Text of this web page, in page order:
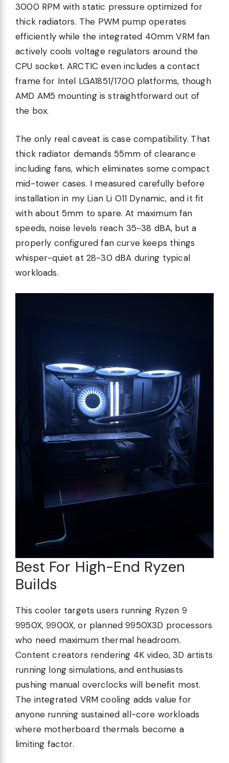
3000 RPM with static pressure optimized for
thick radiators. The PWM pump operates
efficiently while the integrated 40mm VRM fan
actively cools voltage regulators around the
CPU socket. ARCTIC even includes a contact
frame for Intel LGA1851/1700 platforms, though
AMD AM5 mounting is straightforward out of
the box.
The only real caveat is case compatibility. That
thick radiator demands 55mm of clearance
including fans, which eliminates some compact
mid-tower cases. I measured carefully before
installation in my Lian Li O11 Dynamic, and it fit
with about 5mm to spare. At maximum fan
speeds, noise levels reach 35-38 dBA, but a
properly configured fan curve keeps things
whisper-quiet at 28-30 dBA during typical
workloads.
Best For High-End Ryzen
Builds
This cooler targets users running Ryzen 9
9950X, 9900X, or planned 9950X3D processors
who need maximum thermal headroom.
Content creators rendering 4K video, 3D artists
running long simulations, and enthusiasts
pushing manual overclocks will benefit most.
The integrated VRM cooling adds value for
anyone running sustained all-core workloads
where motherboard thermals become a
limiting factor.